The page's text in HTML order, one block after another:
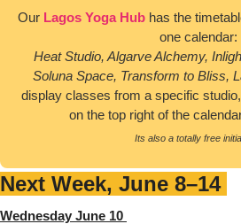
Our Lagos Yoga Hub has the
one calendar:
Heat Studio, Algarve Alchemy,
Soluna Space, Transform to Bliss,
display classes from a specific
on the top right of the
Its also a totally free
Next Week, June 8–14
Wednesday June 10